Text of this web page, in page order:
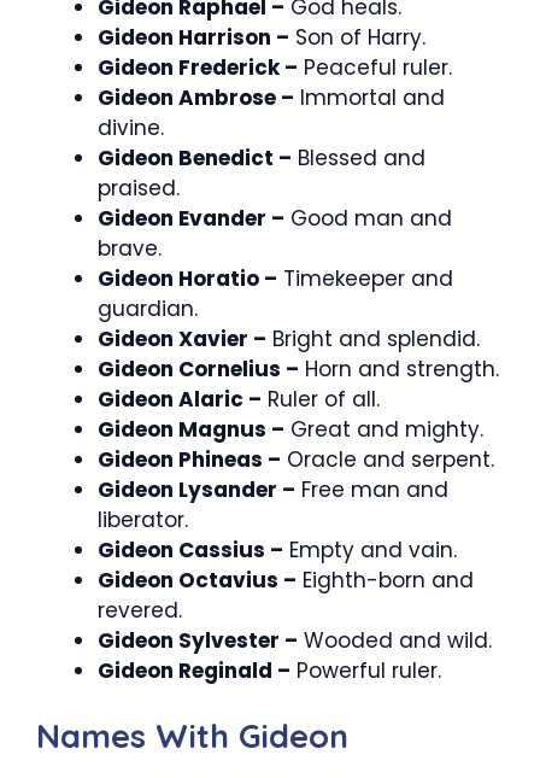
Gideon Raphael – God heals.
Gideon Harrison – Son of Harry.
Gideon Frederick – Peaceful ruler.
Gideon Ambrose – Immortal and
divine.
Gideon Benedict – Blessed and
praised.
Gideon Evander – Good man and
brave.
Gideon Horatio – Timekeeper and
guardian.
Gideon Xavier – Bright and splendid.
Gideon Cornelius – Horn and strength.
Gideon Alaric – Ruler of all.
Gideon Magnus – Great and mighty.
Gideon Phineas – Oracle and serpent.
Gideon Lysander – Free man and
liberator.
Gideon Cassius – Empty and vain.
Gideon Octavius – Eighth-born and
revered.
Gideon Sylvester – Wooded and wild.
Gideon Reginald – Powerful ruler.
Names With Gideon